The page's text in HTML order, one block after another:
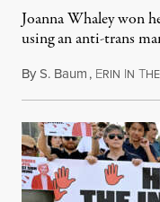
Joanna Whaley won
using an anti-trans
ByS. Baum, ERIN IN THE